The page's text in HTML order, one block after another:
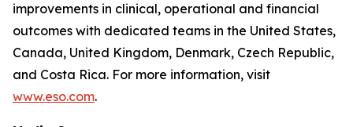
improvements in clinical, operational and financial
outcomes with dedicated teams in the United States,
Canada, United Kingdom, Denmark, Czech Republic,
and Costa Rica. For more information, visit
www.eso.com.